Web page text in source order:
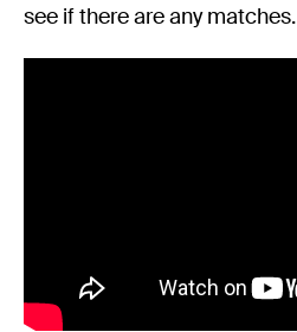
see if there are any matches.